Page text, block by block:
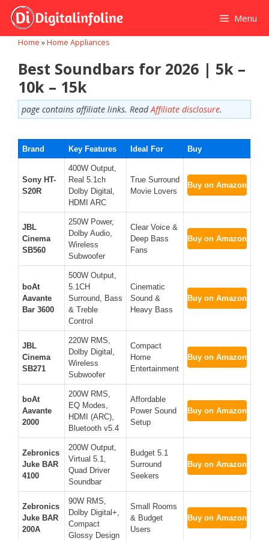
Skip
content
Menu
Home »Home Appliances
Best Soundbars for 2026 | 5k –
10k – 15k
page contains affiliate links. ReadAffiliate disclosure.
Brand Key Features Ideal For Buy
Sony HT-
S20R
400W Output,
Real 5.1ch
Dolby Digital,
HDMI ARC
True Surround
Movie Lovers
Buy on Amazon
JBL
Cinema
SB560
250W Power,
Dolby Audio,
Wireless
Subwoofer
Clear Voice &
Deep Bass
Fans
Buy on Amazon
boAt
Aavante
Bar 3600
500W Output,
5.1CH
Surround, Bass
& Treble
Control
Cinematic
Sound &
Heavy Bass
Buy on Amazon
JBL
Cinema
SB271
220W RMS,
Dolby Digital,
Wireless
Subwoofer
Compact
Home
Entertainment
Buy on Amazon
boAt
Aavante
2000
200W RMS,
EQ Modes,
HDMI (ARC),
Bluetooth v5.4
Affordable
Power Sound
Setup
Buy on Amazon
Zebronics
Juke BAR
4100
200W Output,
Virtual 5.1,
Quad Driver
Soundbar
Budget 5.1
Surround
Seekers
Buy on Amazon
Zebronics
Juke BAR
200A
90W RMS,
Dolby Digital+,
Compact
Glossy Design
Small Rooms
& Budget
Users
Buy on Amazon